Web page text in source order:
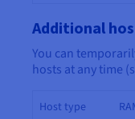
Additional
You can
hosts at any time
Host type